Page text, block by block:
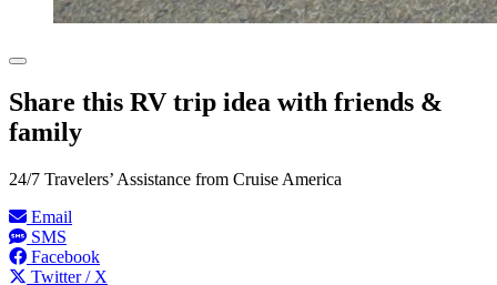
Share this RV trip idea with friends &
family
24/7 Travelers’ Assistance from Cruise America
Email
SMS
Facebook
Twitter / X